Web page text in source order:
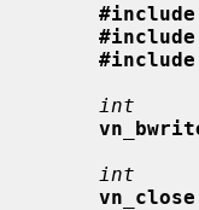
#include
#include
int
int
vn_close